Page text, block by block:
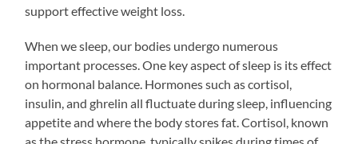
support effective weight loss.
When we sleep, our bodies undergo numerous
important processes. One key aspect of sleep is its effect
on hormonal balance. Hormones such as cortisol,
insulin, and ghrelin all fluctuate during sleep, influencing
appetite and where the body stores fat. Cortisol, known
as the stress hormone, typically spikes during times of